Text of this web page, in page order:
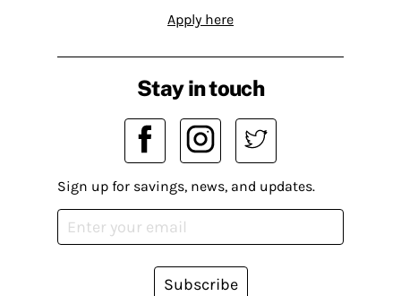
Apply here
Stay in touch
Sign up for savings, news, and updates.
Subscribe